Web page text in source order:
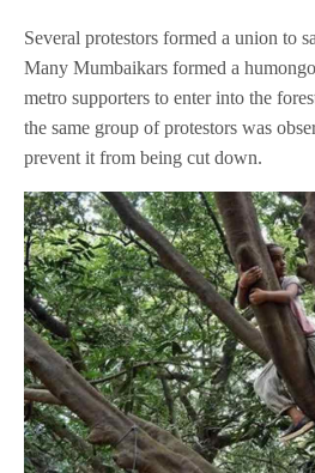
Several protestors formed a union to
Many Mumbaikars formed a
metro supporters to enter into the
the same group of protestors was
prevent it from being cut down.